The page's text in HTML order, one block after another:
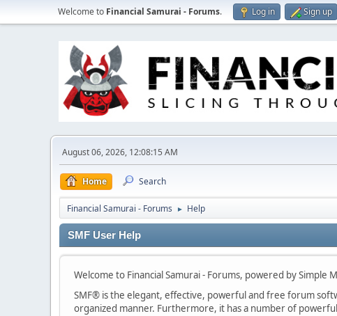
Welcome to Financial Samurai - Forums. Log in Sign up
August 06, 2026, 12:08:15 AM
Home Search
Financial Samurai - Forums ► Help
SMF User Help
Welcome to Financial Samurai - Forums, powered by Simple
SMF® is the elegant, effective, powerful and free forum
organized manner. Furthermore, it has a number of